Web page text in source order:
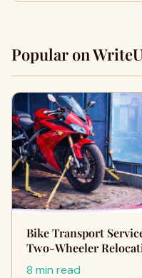
Popular on
Bike Transport
Two-Wheeler
8 min read